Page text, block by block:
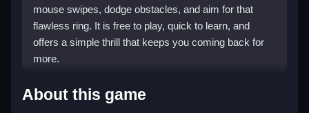
mouse swipes, dodge obstacles, and aim for that
flawless ring. It is free to play, quick to learn, and
offers a simple thrill that keeps you coming back for
more.
Highlights
About this game